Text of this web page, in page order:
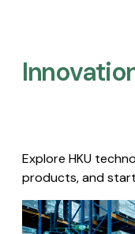
Explore HKU
products, and